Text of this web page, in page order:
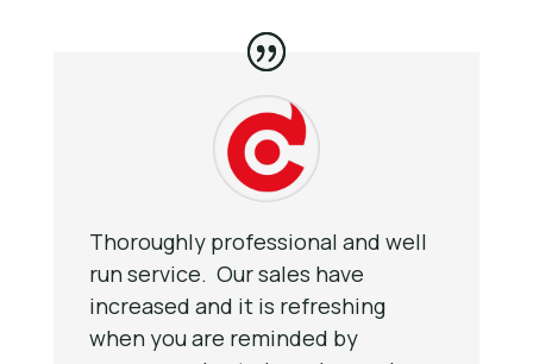
Thoroughly professional and well
run service. Our sales have
increased and it is refreshing
when you are reminded by